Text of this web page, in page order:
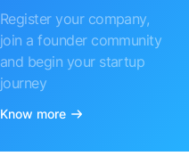
Register your company,
join a founder community
and begin your startup
journey
Know more